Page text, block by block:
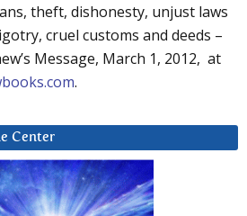
theft, dishonesty, unjust laws
cruel customs and deeds –
Message, March 1, 2012, at
.
Center